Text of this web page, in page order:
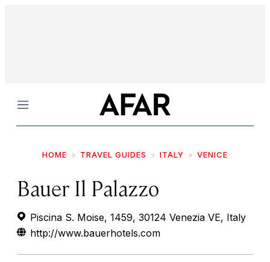
Menu
HOME TRAVEL GUIDES ITALY VENICE
Bauer Il Palazzo
Piscina S. Moise, 1459, 30124 Venezia VE, Italy
http://www.bauerhotels.com